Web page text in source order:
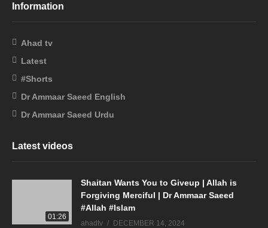
Information
Ahad tv
Latest
#Shorts
Dr Ammaar Saeed English
Dr Ammaar Saeed Urdu
Latest videos
01:26
Shaitan Wants You to Giveup | Allah is
Forgiving Merciful | Dr Ammaar Saeed
#Allah #Islam
ahadtv DECEMBER 14, 2024